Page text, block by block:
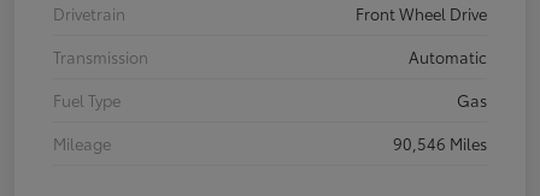
Drivetrain
Front Wheel Drive
Transmission
Automatic
Fuel Type
Gas
Mileage
90,546 Miles